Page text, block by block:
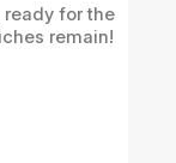
for the
remain!